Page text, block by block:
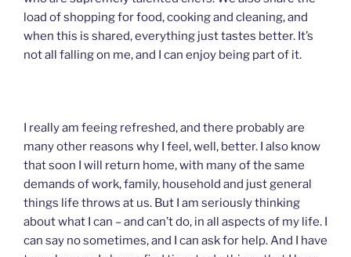
load of shopping for food, cooking and cleaning, and
when this is shared, everything just tastes better. It’s
not all falling on me, and I can enjoy being part of it.
I really am feeing refreshed, and there probably are
many other reasons why I feel, well, better. I also know
that soon I will return home, with many of the same
demands of work, family, household and just general
things life throws at us. But I am seriously thinking
about what I can – and can’t do, in all aspects of my life. I
can say no sometimes, and I can ask for help. And I have